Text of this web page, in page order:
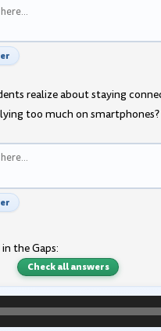
realize about staying
too much on smartphones?
the Gaps:
Check all answers